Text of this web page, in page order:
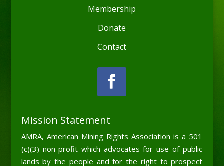
Membership
Donate
Contact
Mission Statement
AMRA, American Mining Rights Association is a 501
(c)(3) non-profit which advocates for use of public
lands by the people and for the right to prospect